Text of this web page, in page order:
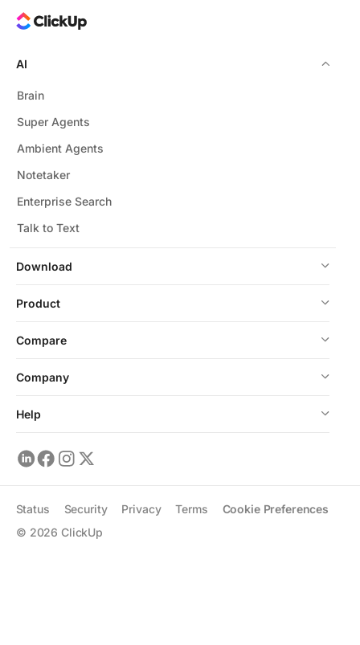
Download
AI
Brain
Super Agents
Ambient Agents
Notetaker
Enterprise Search
Talk to Text
Product
Compare
Company
Help
© 2026 ClickUp
Status Security Privacy Terms Cookie Preferences